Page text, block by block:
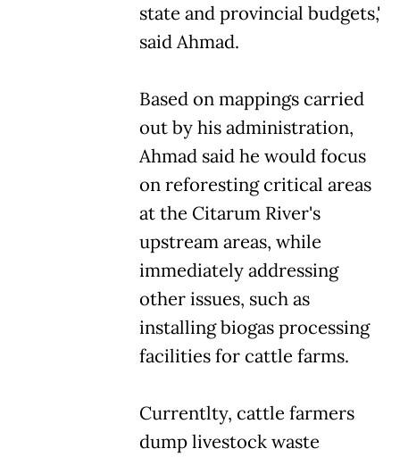
state and provincial budgets,'
said Ahmad.
Based on mappings carried
out by his administration,
Ahmad said he would focus
on reforesting critical areas
at the Citarum River's
upstream areas, while
immediately addressing
other issues, such as
installing biogas processing
facilities for cattle farms.
Currentlty, cattle farmers
dump livestock waste